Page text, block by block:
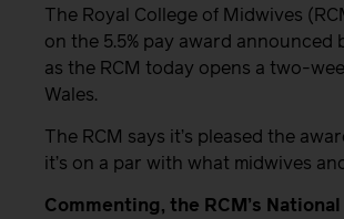
The Royal College of Midwives
on the 5.5% pay award
as the RCM today opens a two-
Wales.
The RCM says it’s pleased the
it’s on a par with what midwives
Commenting, the RCM’s